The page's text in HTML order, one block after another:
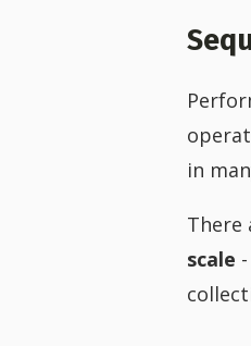
in
There
scale